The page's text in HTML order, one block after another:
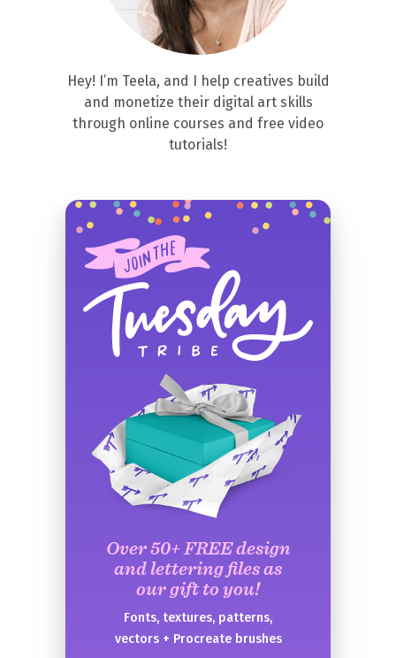
Hey! I’m Teela, and I help creatives build
and monetize their digital art skills
through online courses and free video
tutorials!
Over 50+ FREE design
and lettering files as
our gift to you!
Fonts, textures, patterns,
vectors + Procreate brushes